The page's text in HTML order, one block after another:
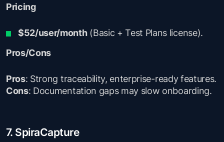
Pricing
$52/user/month(Basic + Test Plans license).
Pros/Cons
Pros: Strong traceability, enterprise-ready features.
Cons: Documentation gaps may slow onboarding.
7. SpiraCapture